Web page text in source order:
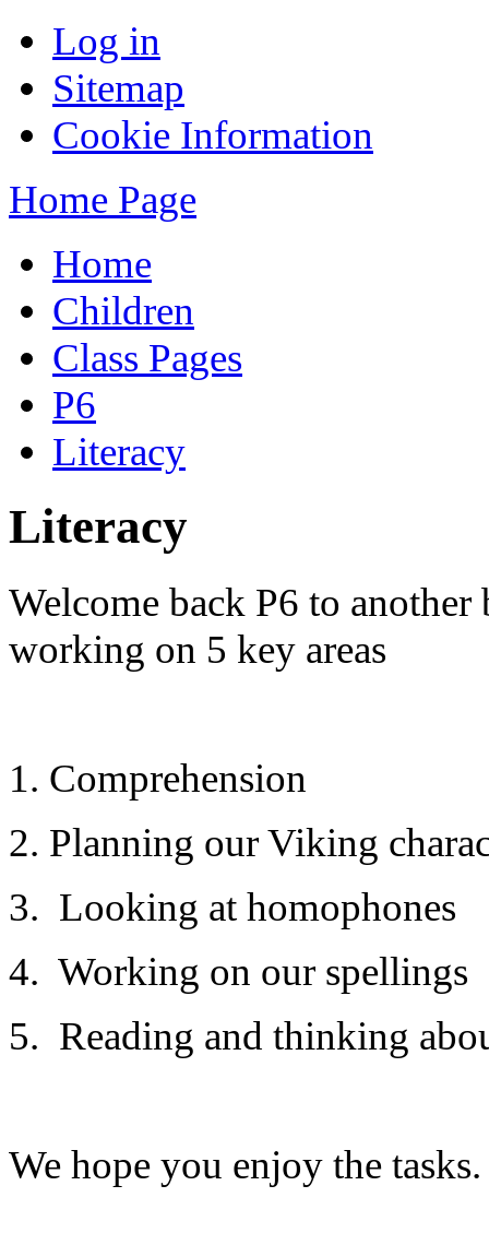
Log in
Sitemap
Cookie Information
Home Page
Home
Children
Class Pages
P6
Literacy
Literacy
Welcome back P6 to
working on 5 key areas
1. Comprehension
2. Planning our Viking
3. Looking at homophones
4. Working on our spellings
5. Reading and thinking
We hope you enjoy the tasks.